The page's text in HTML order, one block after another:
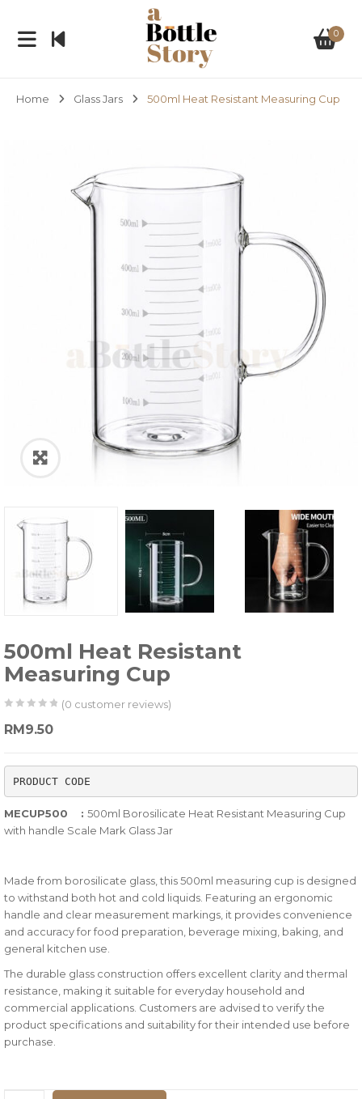
0
Home Glass Jars 500ml Heat Resistant Measuring Cup
500ml Heat Resistant
Measuring Cup
based
on
customer
(0 customer reviews)
RM9.50
PRODUCT CODE
MECUP500 : 500ml Borosilicate Heat Resistant Measuring Cup
with handle Scale Mark Glass Jar
Made from borosilicate glass, this 500ml measuring cup is designed
to withstand both hot and cold liquids. Featuring an ergonomic
handle and clear measurement markings, it provides convenience
and accuracy for food preparation, beverage mixing, baking, and
general kitchen use.
The durable glass construction offers excellent clarity and thermal
resistance, making it suitable for everyday household and
commercial applications. Customers are advised to verify the
product specifications and suitability for their intended use before
purchase.